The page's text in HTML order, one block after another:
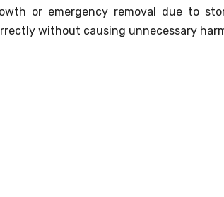
or emergency removal due to
without causing unnecessary